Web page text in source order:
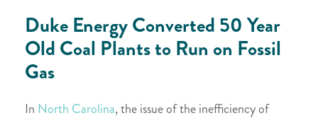
Duke Energy Converted 50 Year
Old Coal Plants to Run on Fossil
Gas
In North Carolina, the issue of the inefficiency of